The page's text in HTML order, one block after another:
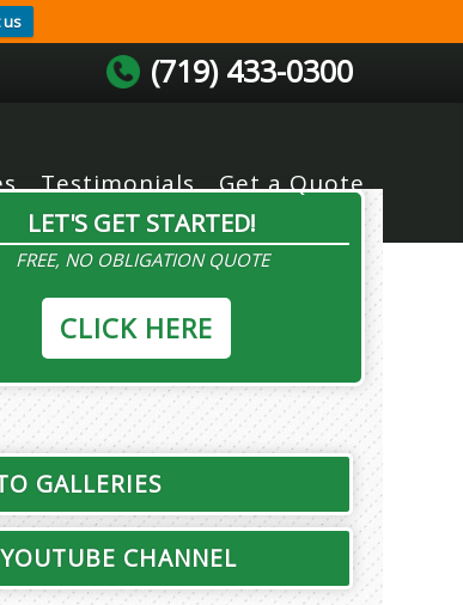
us
(719) 433-0300
Testimonials Get a Quote
LET'S GET STARTED!
FREE, NO OBLIGATION QUOTE
CLICK HERE
GALLERIES
CHANNEL